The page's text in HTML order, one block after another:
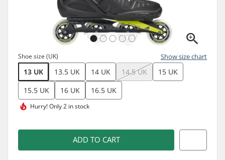
Shoe size (UK) Show size chart
13 UK 13.5 UK 14 UK 14.5 UK
15 UK
15.5 UK
16 UK 16.5 UK
Hurry!Only 2 in stock
ADD TO CART